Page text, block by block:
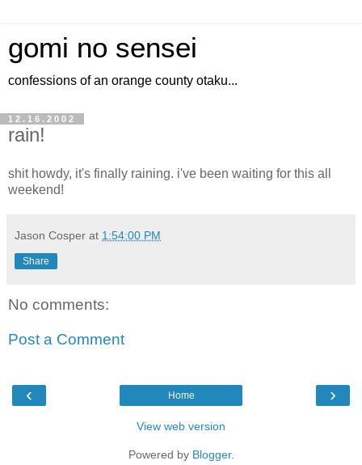
gomi no sensei
confessions of an orange county otaku...
12.16.2002
rain!
shit howdy, it's finally raining. i've been waiting for this all
weekend!
Jason Cosper at 1:54:00 PM
Share
No comments:
Post a Comment
‹ ›
Home
View web version
Powered by Blogger.